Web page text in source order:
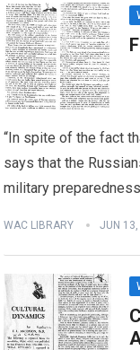
“In spite of the fact
says that the
military
WAC LIBRARY JUN